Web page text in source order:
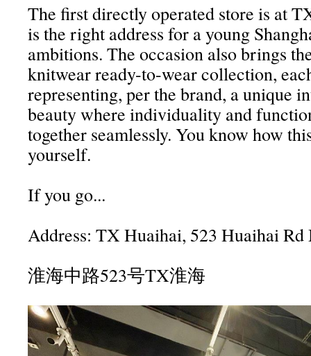
The first directly operated store is at
is the right address for a young
ambitions. The occasion also brings
knitwear ready-to-wear collection,
representing, per the brand, a unique
beauty where individuality and
together seamlessly. You know how
yourself.
If you go...
Address: TX Huaihai, 523 Huaihai Rd
淮海中路523号TX淮海